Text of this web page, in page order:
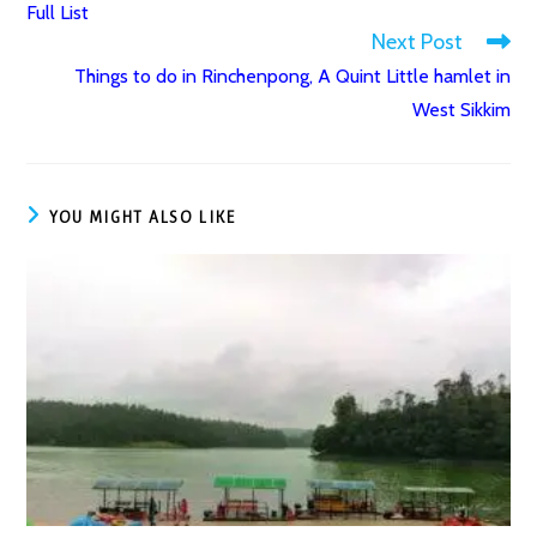
articles
Full List
Next Post
Things to do in Rinchenpong, A Quint Little hamlet in
West Sikkim
YOU MIGHT ALSO LIKE